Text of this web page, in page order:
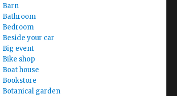
Barn
Bathroom
Bedroom
Beside your car
Big event
Bike shop
Boat house
Bookstore
Botanical garden